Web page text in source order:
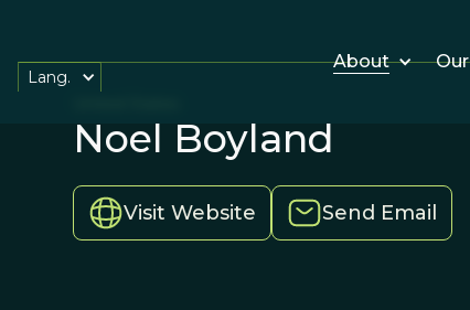
About
Lang.
Noel Boyland
Visit Website Send Email